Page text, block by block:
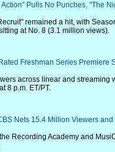
Pulls No Punches, "The
remained a hit, with
at No. 8 (3.1 million views).
Freshman Series Premiere
across linear and streaming
8 p.m. ET/PT.
Nets 15.4 Million Viewers
Recording Academy and